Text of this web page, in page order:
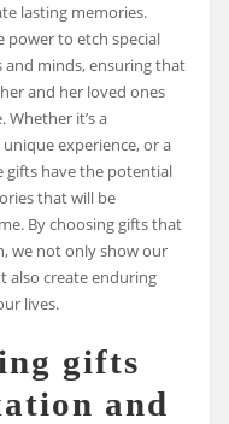
lasting memories.
power to etch special
minds, ensuring that
and her loved ones
it’s a
experience, or a
gifts have the potential
that will be
By choosing gifts that
we not only show our
also create enduring
lives.
gifts
and